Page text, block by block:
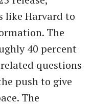
Harvard to
The
40 percent
questions
push to give
The